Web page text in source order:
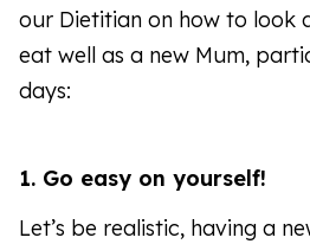
our Dietitian on how to look
eat well as a new Mum,
days:
1. Go easy on yourself!
Let’s be realistic, having a